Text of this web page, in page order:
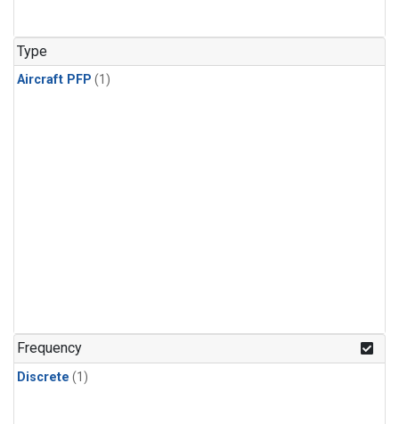
Type
Aircraft PFP (1)
Frequency
Discrete (1)